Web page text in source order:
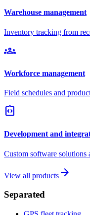
Warehouse management
Inventory tracking from
groups
Workforce management
Field schedules and
integration_instructions
Development and
Custom software solutions
View all products arrow_forward
Separated